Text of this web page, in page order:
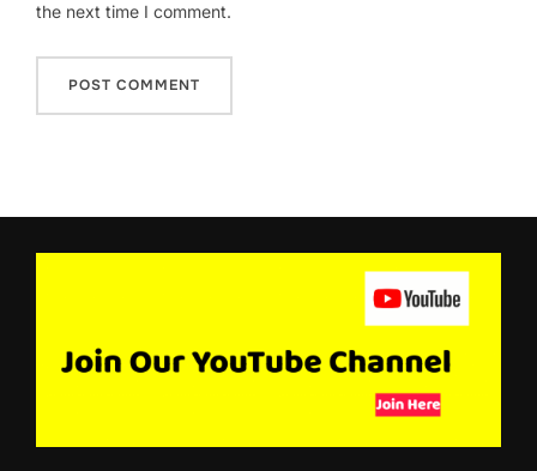
the next time I comment.